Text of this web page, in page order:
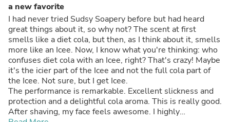
a new favorite
I had never tried Sudsy Soapery before but had heard
great things about it, so why not? The scent at first
smells like a diet cola, but then, as I think about it, smells
more like an Icee. Now, I know what you're thinking: who
confuses diet cola with an Icee, right? That's crazy! Maybe
it's the icier part of the Icee and not the full cola part of
the Icee. Not sure, but I get Icee.
The performance is remarkable. Excellent slickness and
protection and a delightful cola aroma. This is really good.
After shaving, my face feels awesome. I highly